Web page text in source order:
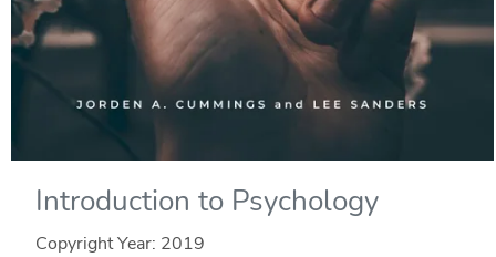
Introduction to Psychology
Copyright Year: 2019